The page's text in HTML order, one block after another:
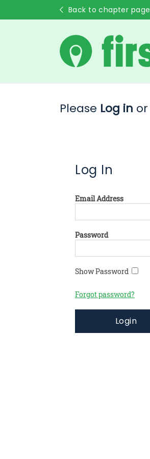
Back to chapter page
Please Log in or
Log In
Email Address
Password
Show Password
Forgot password?
Login